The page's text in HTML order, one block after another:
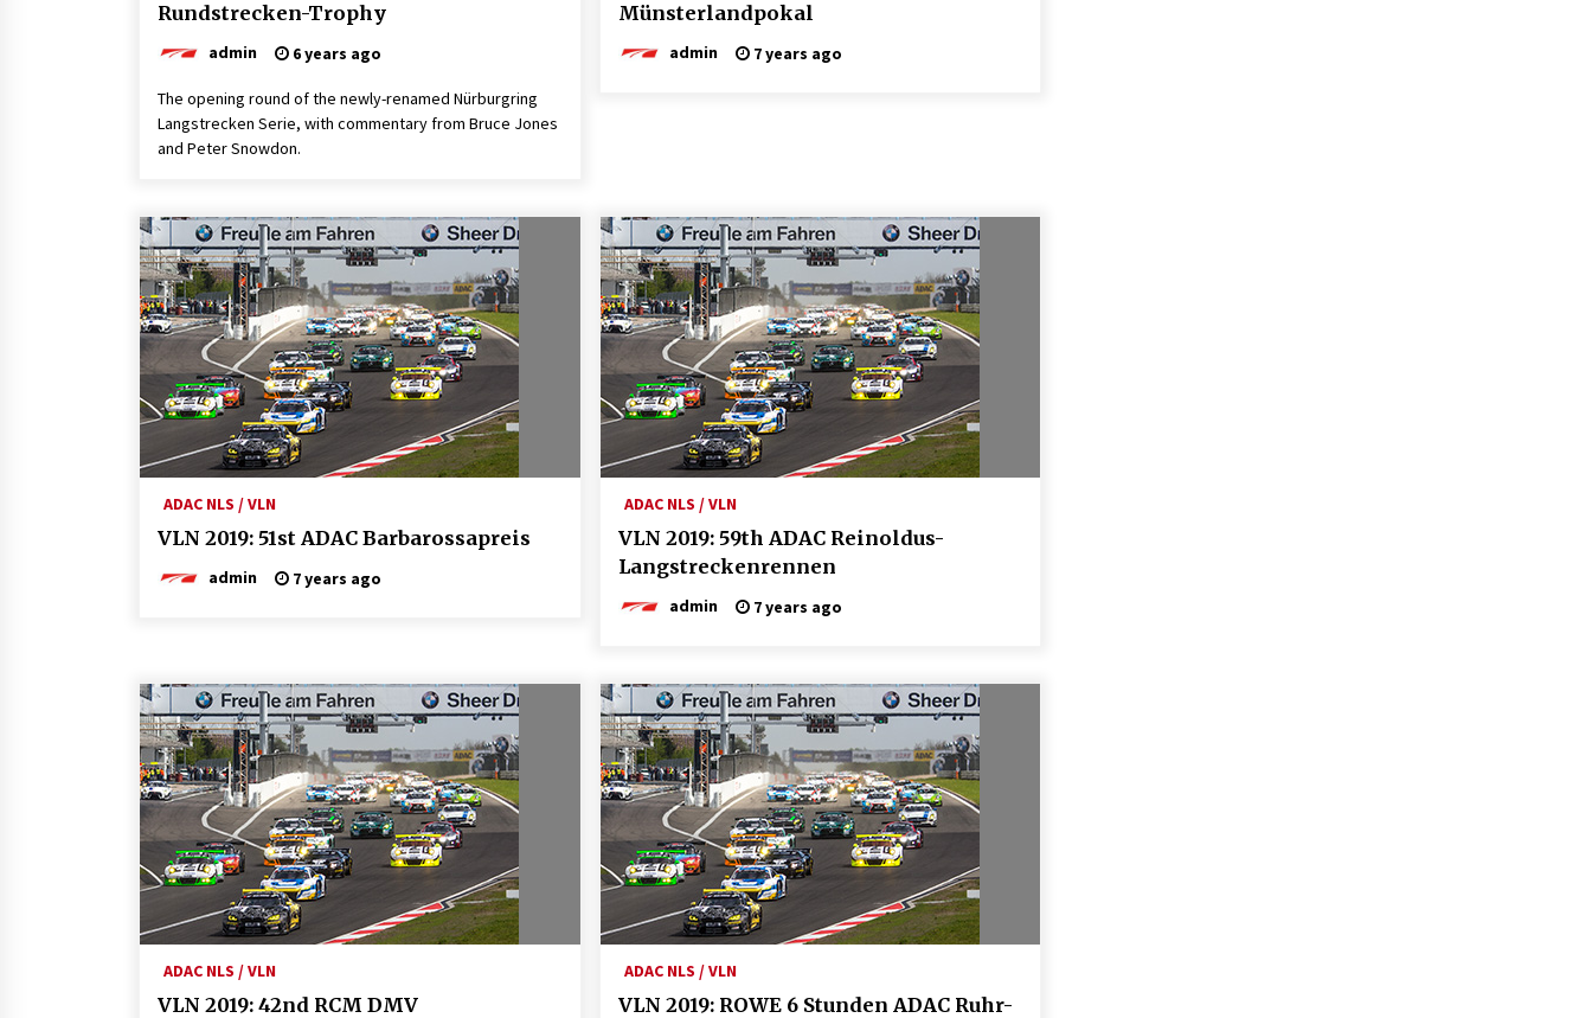
Rundstrecken-Trophy
admin 6 years ago
The opening round of the newly-renamed Nürburgring
Langstrecken Serie, with commentary from Bruce Jones
and Peter Snowdon.
Münsterlandpokal
admin 7 years ago
ADAC NLS / VLN
VLN 2019: 51st ADAC Barbarossapreis
admin 7 years ago
ADAC NLS / VLN
VLN 2019: 59th ADAC Reinoldus-
Langstreckenrennen
admin 7 years ago
ADAC NLS / VLN
VLN 2019: 42nd RCM DMV
ADAC NLS / VLN
VLN 2019: ROWE 6 Stunden ADAC Ruhr-